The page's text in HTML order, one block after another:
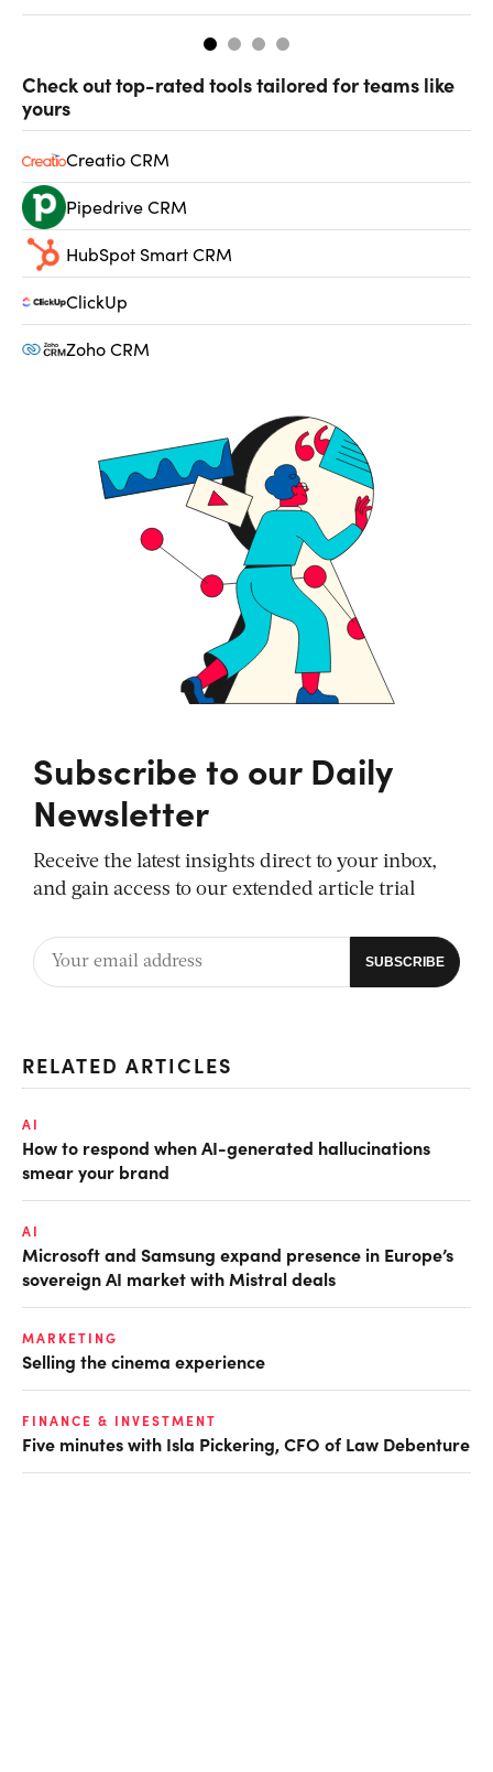
Check out top-rated tools tailored for teams like
yours
Creatio CRM
Pipedrive CRM
HubSpot Smart CRM
ClickUp
Zoho CRM
Subscribe to our Daily
Newsletter
Receive the latest insights direct to your inbox,
and gain access to our extended article trial
RELATED ARTICLES
AI
How to respond when AI-generated hallucinations
smear your brand
AI
Microsoft and Samsung expand presence in Europe’s
sovereign AI market with Mistral deals
MARKETING
Selling the cinema experience
FINANCE & INVESTMENT
Five minutes with Isla Pickering, CFO of Law Debenture